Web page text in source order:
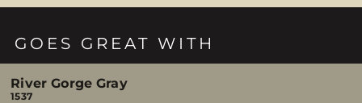
GOES GREAT WITH
River Gorge Gray
1537